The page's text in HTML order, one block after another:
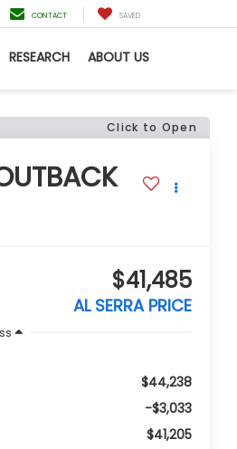
CONTACT SAVED
RESEARCH ABOUT US
Click to Open
$41,485
AL SERRA PRICE
$44,238
-$3,033
$41,205